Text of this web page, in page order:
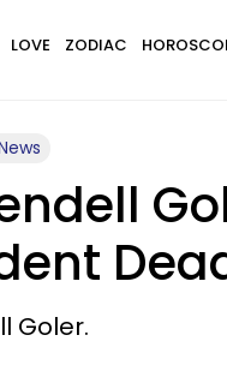
LOVE ZODIAC
Goler.